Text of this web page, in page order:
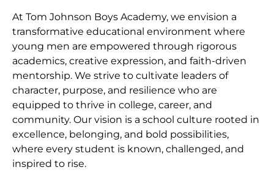
At Tom Johnson Boys Academy, we envision a
transformative educational environment where
young men are empowered through rigorous
academics, creative expression, and faith-driven
mentorship. We strive to cultivate leaders of
character, purpose, and resilience who are
equipped to thrive in college, career, and
community. Our vision is a school culture rooted in
excellence, belonging, and bold possibilities,
where every student is known, challenged, and
inspired to rise.